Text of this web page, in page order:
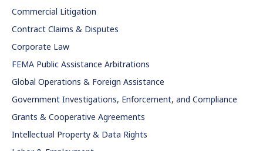
Commercial Litigation
Contract Claims & Disputes
Corporate Law
FEMA Public Assistance Arbitrations
Global Operations & Foreign Assistance
Government Investigations, Enforcement, and Compliance
Grants & Cooperative Agreements
Intellectual Property & Data Rights